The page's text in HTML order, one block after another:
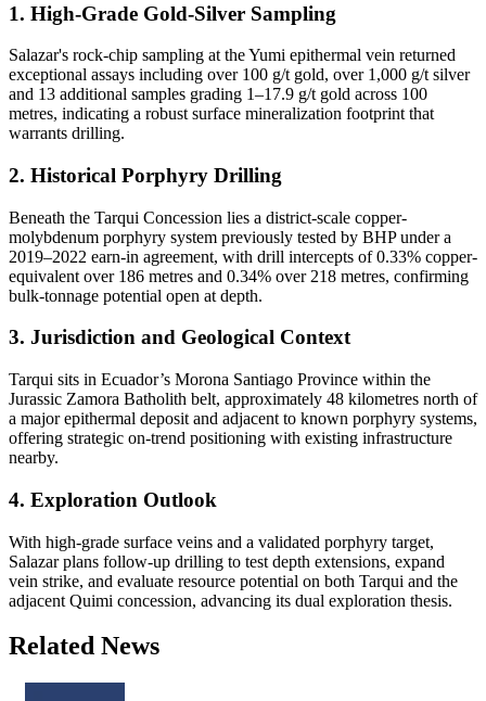
1. High-Grade Gold-Silver Sampling
Salazar's rock-chip sampling at the Yumi epithermal vein returned
exceptional assays including over 100 g/t gold, over 1,000 g/t silver
and 13 additional samples grading 1–17.9 g/t gold across 100
metres, indicating a robust surface mineralization footprint that
warrants drilling.
2. Historical Porphyry Drilling
Beneath the Tarqui Concession lies a district-scale copper-
molybdenum porphyry system previously tested by BHP under a
2019–2022 earn-in agreement, with drill intercepts of 0.33% copper-
equivalent over 186 metres and 0.34% over 218 metres, confirming
bulk-tonnage potential open at depth.
3. Jurisdiction and Geological Context
Tarqui sits in Ecuador’s Morona Santiago Province within the
Jurassic Zamora Batholith belt, approximately 48 kilometres north of
a major epithermal deposit and adjacent to known porphyry systems,
offering strategic on-trend positioning with existing infrastructure
nearby.
4. Exploration Outlook
With high-grade surface veins and a validated porphyry target,
Salazar plans follow-up drilling to test depth extensions, expand
vein strike, and evaluate resource potential on both Tarqui and the
adjacent Quimi concession, advancing its dual exploration thesis.
Related News